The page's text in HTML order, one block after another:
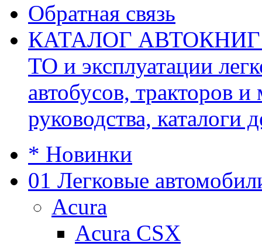
Обратная связь
КАТАЛОГ АВТОКНИГ
ТО и эксплуатации
автобусов, тракторов
руководства, каталоги
* Новинки
01 Легковые
Acura
Acura CSX